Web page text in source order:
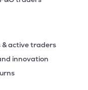
active traders
innovation